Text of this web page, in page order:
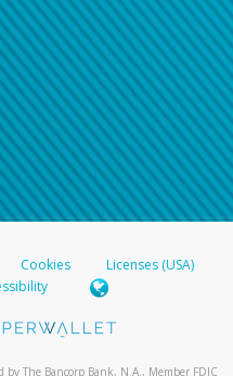
Cookies
Licenses (USA)
by The Bancorp Bank, N.A., Member FDIC